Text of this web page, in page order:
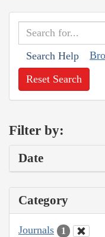
Search Help
Reset Search
Filter by:
Date
Category
Journals 1